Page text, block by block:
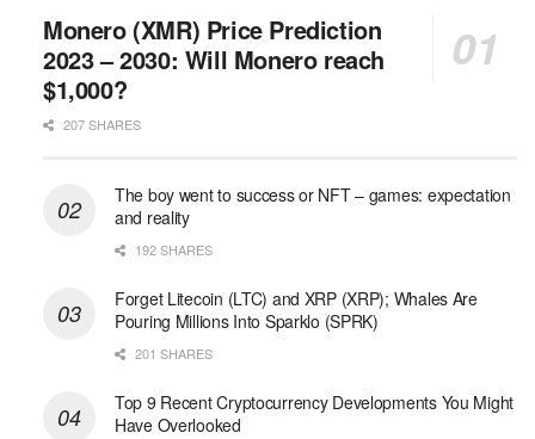
Monero (XMR) Price Prediction
2023 – 2030: Will Monero reach
$1,000?
207 SHARES
The boy went to success or NFT – games: expectation
and reality
192 SHARES
Forget Litecoin (LTC) and XRP (XRP); Whales Are
Pouring Millions Into Sparklo (SPRK)
201 SHARES
Top 9 Recent Cryptocurrency Developments You Might
Have Overlooked